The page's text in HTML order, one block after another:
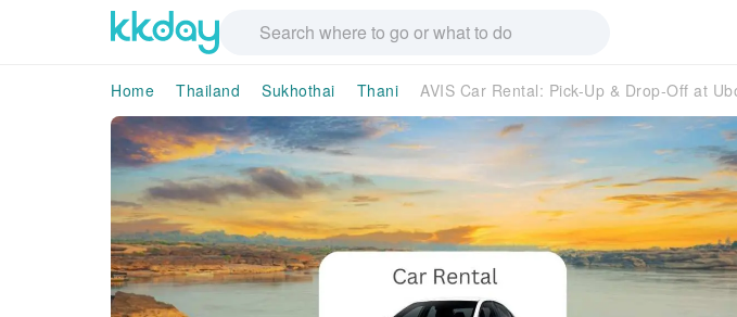
Home Thailand Sukhothai Thani AVIS Car Rental: Pick-Up & Drop-Off at